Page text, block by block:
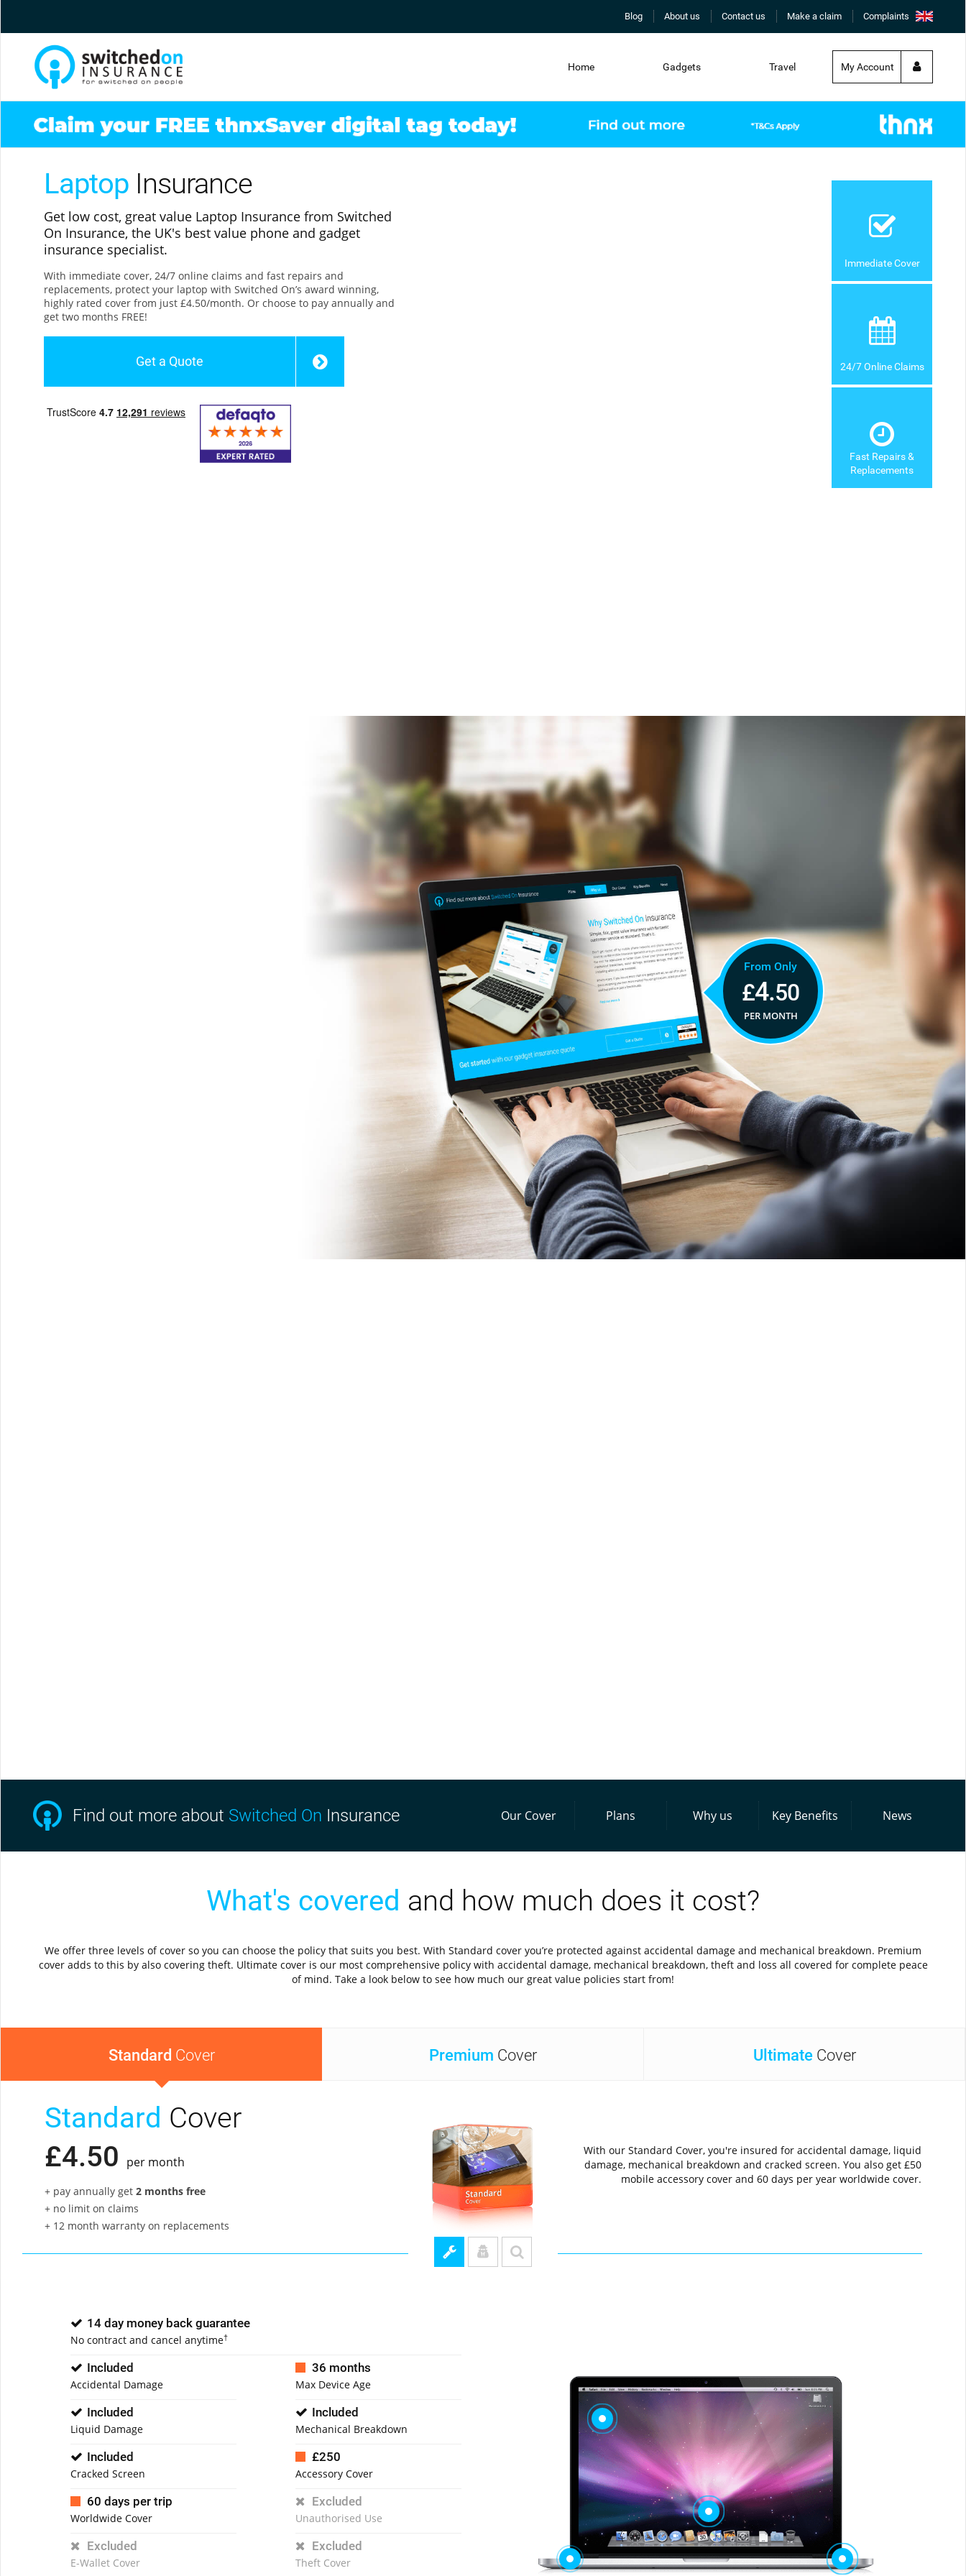
Blog About us Contact us Make a claim Complaints
My Account
Home Gadgets Travel
Laptop Insurance
Get low cost, great value Laptop Insurance from Switched
On Insurance, the UK's best value phone and gadget
insurance specialist.
With immediate cover, 24/7 online claims and fast repairs and
replacements, protect your laptop with Switched On’s award winning,
highly rated cover from just £4.50/month. Or choose to pay annually and
get two months FREE!
Get a Quote
Immediate Cover
24/7 Online Claims
Fast Repairs &
Replacements
From Only
£4.50
PER MONTH
Find out more about Switched On Insurance Our Cover Plans Why us Key Benefits News
What's covered and how much does it cost?
We offer three levels of cover so you can choose the policy that suits you best. With Standard cover you’re protected against accidental damage and mechanical breakdown. Premium
cover adds to this by also covering theft. Ultimate cover is our most comprehensive policy with accidental damage, mechanical breakdown, theft and loss all covered for complete peace
of mind. Take a look below to see how much our great value policies start from!
Standard Cover Premium Cover UltimateCover
Standard Cover
£4.50 per month
+ pay annually get 2 months free
+ no limit on claims
+ 12 month warranty on replacements
With our Standard Cover, you're insured for accidental damage, liquid
damage, mechanical breakdown and cracked screen. You also get £50
mobile accessory cover and 60 days per year worldwide cover.
14 day money back guarantee
No contract and cancel anytime†
Included
Accidental Damage
36 months
Max Device Age
Included
Liquid Damage
Included
Mechanical Breakdown
Included
Cracked Screen
£250
Accessory Cover
60 days per trip
Worldwide Cover
Excluded
Unauthorised Use
Excluded
E-Wallet Cover
Excluded
Theft Cover